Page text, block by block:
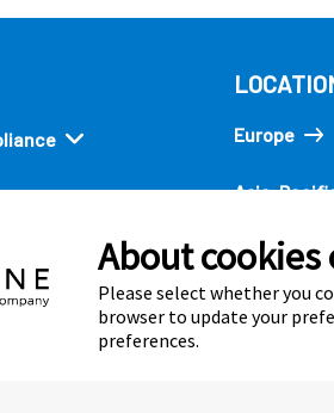
Europe
Asia-
Americas
About
Please select whether you
browser to update your
preferences.